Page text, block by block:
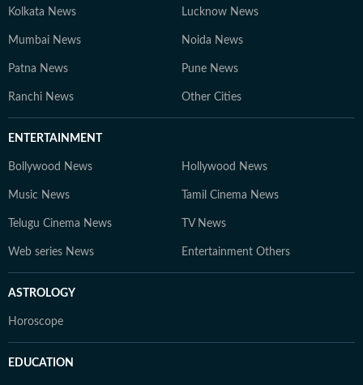
Kolkata News Lucknow News
Mumbai News Noida News
Patna News Pune News
Ranchi News Other Cities
ENTERTAINMENT
Bollywood News Hollywood News
Music News Tamil Cinema News
Telugu Cinema News TV News
Web series News Entertainment Others
ASTROLOGY
Horoscope
EDUCATION